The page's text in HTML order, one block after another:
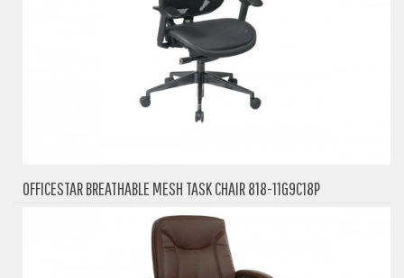
OFFICESTAR BREATHABLE MESH TASK CHAIR 818-11G9C18P